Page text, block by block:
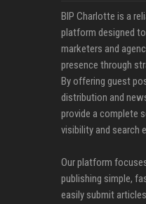
BIP Charlotte is a
platform designed
marketers and
presence through
By offering guest
distribution and
provide a complete
visibility and search
Our platform
publishing simple,
easily submit